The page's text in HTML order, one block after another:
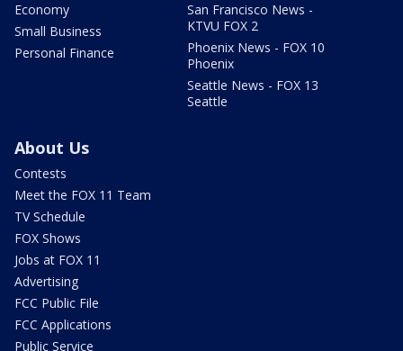
Economy
Small Business
Personal Finance
San Francisco News -
KTVU FOX 2
Phoenix News - FOX 10
Phoenix
Seattle News - FOX 13
Seattle
About Us
Contests
Meet the FOX 11 Team
TV Schedule
FOX Shows
Jobs at FOX 11
Advertising
FCC Public File
FCC Applications
Public Service